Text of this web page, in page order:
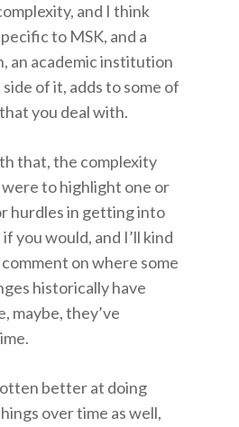
and I think
to MSK, and a
an academic institution
of it, adds to some of
you deal with.
that, the complexity
to highlight one or
hurdles in getting into
you would, and I’ll kind
on where some
historically have
maybe, they’ve
better at doing
over time as well,